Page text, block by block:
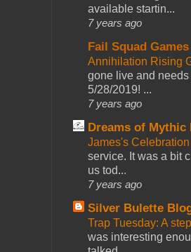
available startin...
7 years ago
Fail Squad Games
Annihilation Rising
gone live and
5/28/2019! ...
7 years ago
Dreams of Mythic
James's
service. It was a bit
us tod...
7 years ago
Silver Bulette
Trap Tuesday: A
was interesting